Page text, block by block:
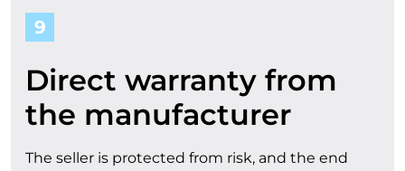
9
Direct warranty from
the manufacturer
The seller is protected from risk, and the end